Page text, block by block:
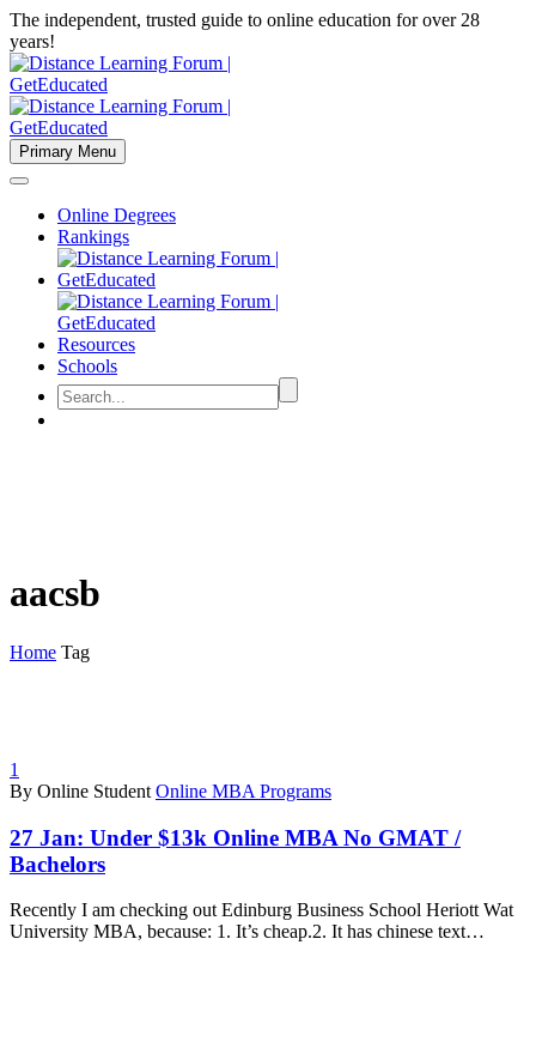
The independent, trusted guide to online education for over 28
years!
Primary Menu
Online Degrees
Rankings
Resources
Schools
aacsb
Home Tag
1
By Online Student Online MBA Programs
27 Jan: Under $13k Online MBA No GMAT /
Bachelors
Recently I am checking out Edinburg Business School Heriott Wat
University MBA, because: 1. It’s cheap.2. It has chinese text…